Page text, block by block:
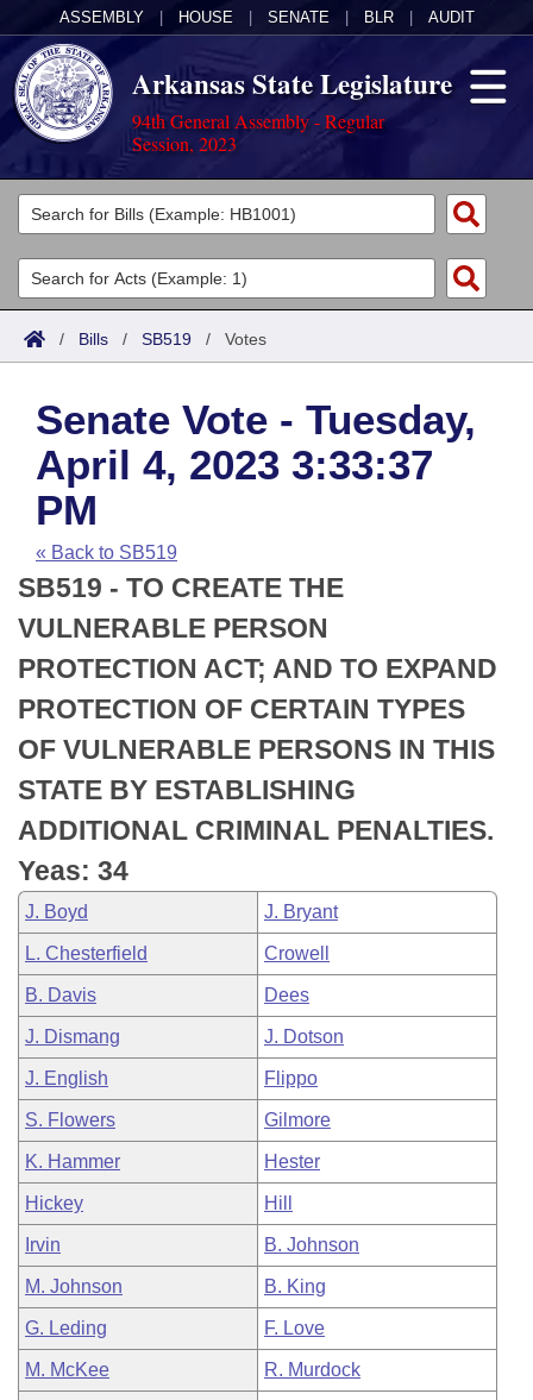
ASSEMBLY HOUSE SENATE BLR AUDIT
Arkansas State Legislature
94th General Assembly - Regular
Session, 2023
Legislators
List All
Search
Committees
Joint
House
Task Force
Bills in House Committees
Bills in Senate Committees
Bills in Joint Committees
Meetings Of The Whole/Business Meetings
Acts
Search by Range
Advanced Search
Code Sections Amended
Bills
Search by Range
Advanced Search
Recent Activities
Recently Filed
Personalized Bill Tracking
Bills Returned from Committee
Bill Conflicts Report
Calendars
Meetings and Events
House
Senate
House Budget
Senate Budget
House Roll Call
Arkansas Law
Arkansas Code and Constitution of 1874
Uncodified Historic Legislation
Budget
Search Center
/ Bills / SB519 / Votes
Senate Vote - Tuesday,
April 4, 2023 3:33:37
PM
« Back to SB519
SB519 - TO CREATE THE
VULNERABLE PERSON
PROTECTION ACT; AND TO EXPAND
PROTECTION OF CERTAIN TYPES
OF VULNERABLE PERSONS IN THIS
STATE BY ESTABLISHING
ADDITIONAL CRIMINAL PENALTIES.
Yeas: 34
J. Boyd J. Bryant
L. Chesterfield Crowell
B. Davis Dees
J. Dismang J. Dotson
J. English Flippo
S. Flowers Gilmore
K. Hammer Hester
Hickey Hill
Irvin B. Johnson
M. Johnson B. King
G. Leding F. Love
M. McKee R. Murdock